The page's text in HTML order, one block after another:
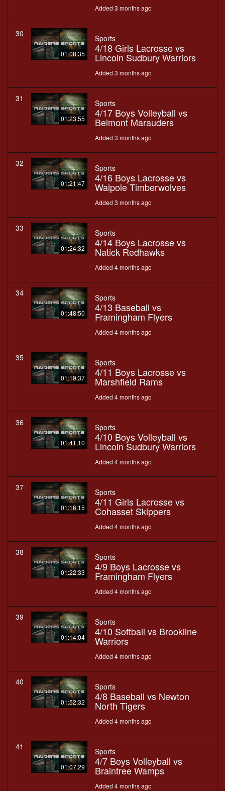
Added 3 months ago
30
01:08:35
Sports
4/18 Girls Lacrosse vs
Lincoln Sudbury Warriors
Added 3 months ago
31
01:23:55
Sports
4/17 Boys Volleyball vs
Belmont Marauders
Added 3 months ago
32
01:21:47
Sports
4/16 Boys Lacrosse vs
Walpole Timberwolves
Added 3 months ago
33
01:24:32
Sports
4/14 Boys Lacrosse vs
Natick Redhawks
Added 4 months ago
34
01:48:50
Sports
4/13 Baseball vs
Framingham Flyers
Added 4 months ago
35
01:19:37
Sports
4/11 Boys Lacrosse vs
Marshfield Rams
Added 4 months ago
36
01:41:10
Sports
4/10 Boys Volleyball vs
Lincoln Sudbury Warriors
Added 4 months ago
37
01:16:15
Sports
4/11 Girls Lacrosse vs
Cohasset Skippers
Added 4 months ago
38
01:22:33
Sports
4/9 Boys Lacrosse vs
Framingham Flyers
Added 4 months ago
39
01:14:04
Sports
4/10 Softball vs Brookline
Warriors
Added 4 months ago
40
01:52:32
Sports
4/8 Baseball vs Newton
North Tigers
Added 4 months ago
41
01:07:29
Sports
4/7 Boys Volleyball vs
Braintree Wamps
Added 4 months ago